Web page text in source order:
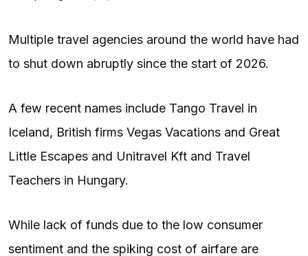
Multiple travel agencies around the world have had
to shut down abruptly since the start of 2026.
A few recent names include Tango Travel in
Iceland, British firms Vegas Vacations and Great
Little Escapes and Unitravel Kft and Travel
Teachers in Hungary.
While lack of funds due to the low consumer
sentiment and the spiking cost of airfare are